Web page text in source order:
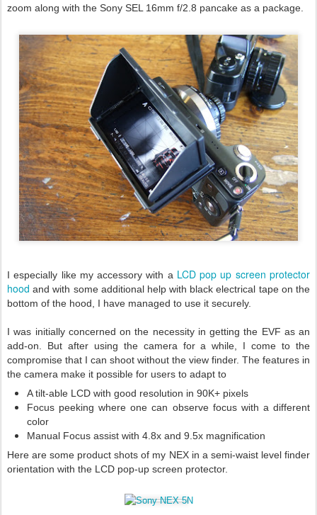
zoom along with the Sony SEL 16mm f/2.8 pancake as a package.
I especially like my accessory with a LCD pop up screen protector
hood and with some additional help with black electrical tape on the
bottom of the hood, I have managed to use it securely.
I was initially concerned on the necessity in getting the EVF as an
add-on. But after using the camera for a while, I come to the
compromise that I can shoot without the view finder. The features in
the camera make it possible for users to adapt to
A tilt-able LCD with good resolution in 90K+ pixels
Focus peeking where one can observe focus with a different
color
Manual Focus assist with 4.8x and 9.5x magnification
Here are some product shots of my NEX in a semi-waist level finder
orientation with the LCD pop-up screen protector.